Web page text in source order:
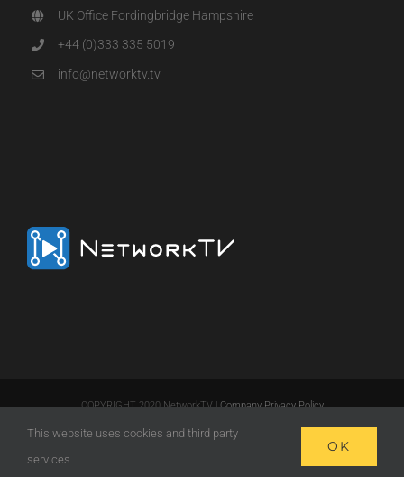
UK Office Fordingbridge Hampshire
+44 (0)333 335 5019
info@networktv.tv
COPYRIGHT 2020 NetworkTV |Company Privacy Policy
LinkedInEmail
This website uses cookies and third party
services.
OK